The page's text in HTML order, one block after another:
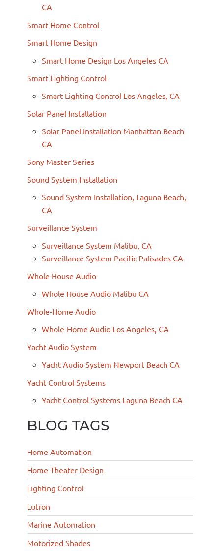
CA
Smart Home Control
Smart Home Design
Smart Home Design Los Angeles CA
Smart Lighting Control
Smart Lighting Control Los Angeles, CA
Solar Panel Installation
Solar Panel Installation Manhattan Beach
CA
Sony Master Series
Sound System Installation
Sound System Installation, Laguna Beach,
CA
Surveillance System
Surveillance System Malibu, CA
Surveillance System Pacific Palisades CA
Whole House Audio
Whole House Audio Malibu CA
Whole-Home Audio
Whole-Home Audio Los Angeles, CA
Yacht Audio System
Yacht Audio System Newport Beach CA
Yacht Control Systems
Yacht Control Systems Laguna Beach CA
BLOG TAGS
Home Automation
Home Theater Design
Lighting Control
Lutron
Marine Automation
Motorized Shades